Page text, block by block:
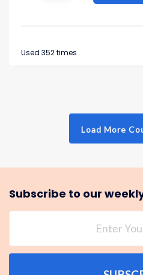
Used 352 times
Load More
Subscribe to our